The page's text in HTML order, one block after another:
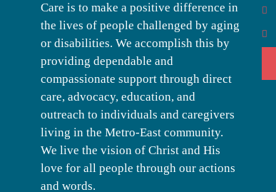
Care is to make a positive difference in
the lives of people challenged by aging
or disabilities. We accomplish this by
providing dependable and
compassionate support through direct
care, advocacy, education, and
outreach to individuals and caregivers
living in the Metro-East community.
We live the vision of Christ and His
love for all people through our actions
and words.